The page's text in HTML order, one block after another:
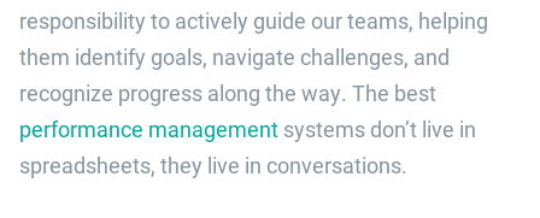
responsibility to actively guide our teams, helping
them identify goals, navigate challenges, and
recognize progress along the way. The best
performance management systems don’t live in
spreadsheets, they live in conversations.